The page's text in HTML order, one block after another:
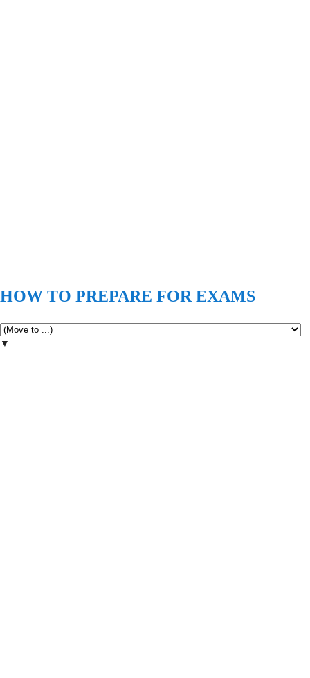
HOW TO PREPARE FOR EXAMS
▼